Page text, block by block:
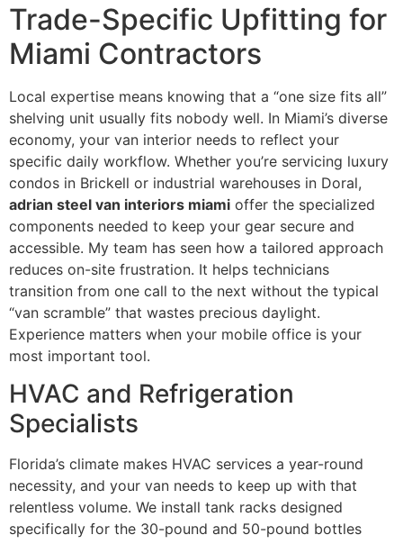
Trade-Specific Upfitting for
Miami Contractors
Local expertise means knowing that a “one size fits all”
shelving unit usually fits nobody well. In Miami’s diverse
economy, your van interior needs to reflect your
specific daily workflow. Whether you’re servicing luxury
condos in Brickell or industrial warehouses in Doral,
adrian steel van interiors miami offer the specialized
components needed to keep your gear secure and
accessible. My team has seen how a tailored approach
reduces on-site frustration. It helps technicians
transition from one call to the next without the typical
“van scramble” that wastes precious daylight.
Experience matters when your mobile office is your
most important tool.
HVAC and Refrigeration
Specialists
Florida’s climate makes HVAC services a year-round
necessity, and your van needs to keep up with that
relentless volume. We install tank racks designed
specifically for the 30-pound and 50-pound bottles